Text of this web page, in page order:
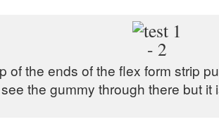
of the ends of the flex form strip
see the gummy through there but it